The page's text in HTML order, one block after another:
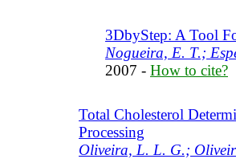
3DbyStep: A Tool
Nogueira, E. T.;
2007 - How to cite?
Total Cholesterol
Processing
Oliveira, L. L. G.;